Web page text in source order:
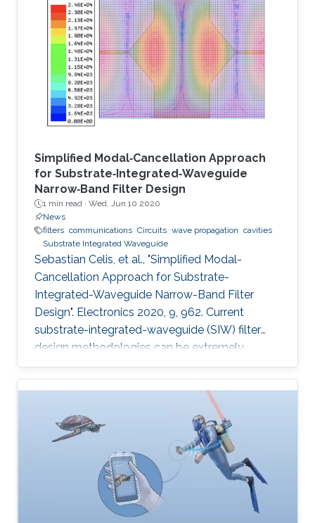
Simplified Modal‐Cancellation Approach
for Substrate‐Integrated‐Waveguide
Narrow‐Band Filter Design
1 min read · Wed, Jun 10 2020
News
filters communications Circuits wave propagation cavities
Substrate Integrated Waveguide
Sebastian Celis, et al., "Simplified Modal-
Cancellation Approach for Substrate-
Integrated-Waveguide Narrow-Band Filter
Design". Electronics 2020, 9, 962. Current
substrate-integrated-waveguide (SIW) filter
design methodologies can be extremely
computational and time-inefficient when a
narrow-band filter is required. A new approach
to designing compact, highly selective narrow-
band filters based on smartly positioned
obstacles is thus presented here. The
proposed modal-cancellation approach is
achieved by translating or eliminating
undesired modes within the frequency of
interest. This is